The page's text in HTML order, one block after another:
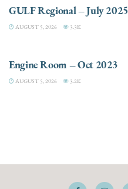
GULF Regional – July 2025
AUGUST 5, 2026 3.3K
Engine Room – Oct 2023
AUGUST 5, 2026 3.2K